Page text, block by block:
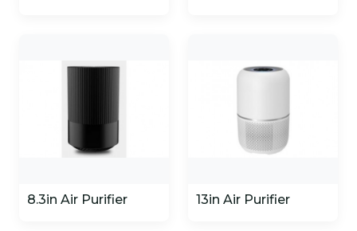
8.3in Air Purifier 13in Air Purifier